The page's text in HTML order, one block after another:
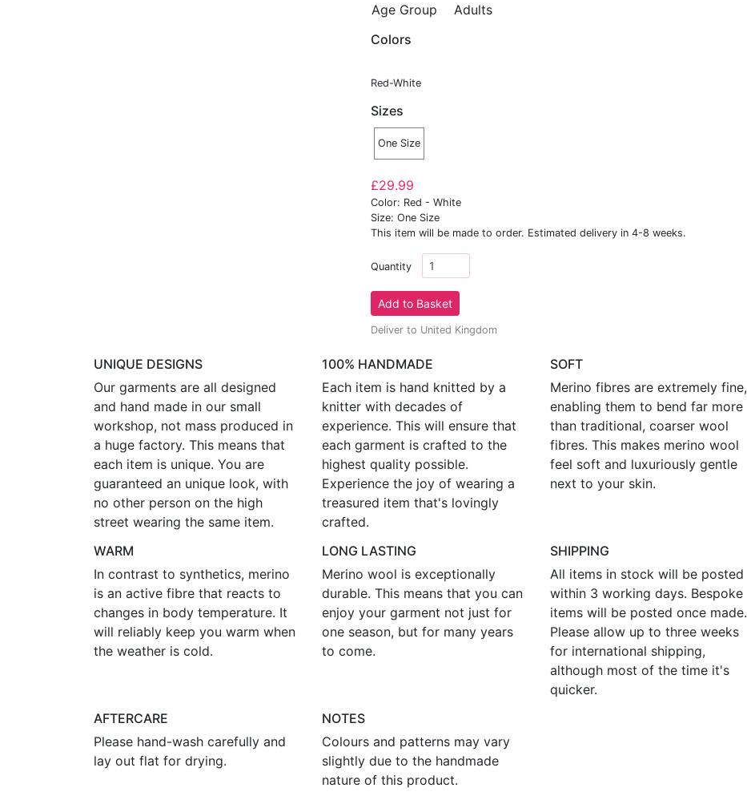
Age Group
Adults
Colors
Red-White
Sizes
One Size
£29.99
Color: Red - White
Size: One Size
This item will be made to order. Estimated delivery in 4-8 weeks.
Quantity
Deliver to United Kingdom
UNIQUE DESIGNS
Our garments are all designed
and hand made in our small
workshop, not mass produced in
a huge factory. This means that
each item is unique. You are
guaranteed an unique look, with
no other person on the high
street wearing the same item.
100% HANDMADE
Each item is hand knitted by a
knitter with decades of
experience. This will ensure that
each garment is crafted to the
highest quality possible.
Experience the joy of wearing a
treasured item that's lovingly
crafted.
SOFT
Merino fibres are extremely fine,
enabling them to bend far more
than traditional, coarser wool
fibres. This makes merino wool
feel soft and luxuriously gentle
next to your skin.
WARM
In contrast to synthetics, merino
is an active fibre that reacts to
changes in body temperature. It
will reliably keep you warm when
the weather is cold.
LONG LASTING
Merino wool is exceptionally
durable. This means that you can
enjoy your garment not just for
one season, but for many years
to come.
SHIPPING
All items in stock will be posted
within 3 working days. Bespoke
items will be posted once made.
Please allow up to three weeks
for international shipping,
although most of the time it's
quicker.
AFTERCARE
Please hand-wash carefully and
lay out flat for drying.
NOTES
Colours and patterns may vary
slightly due to the handmade
nature of this product.